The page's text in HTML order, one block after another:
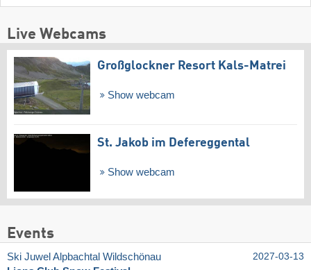
Live Webcams
Großglockner Resort Kals-Matrei
Show webcam
St. Jakob im Defereggental
Show webcam
Events
Ski Juwel Alpbachtal Wildschönau
2027-03-13